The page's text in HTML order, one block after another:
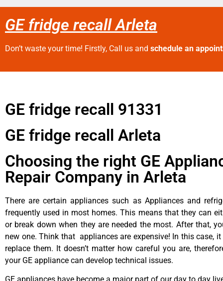
GE fridge recall Arleta
Don’t waste your time! Firstly, Call us and schedule an
GE fridge recall 91331
GE fridge recall Arleta
Choosing the right GE
Repair Company in Arleta
There are certain appliances such as Appliances and
frequently used in most homes. This means that they can
or break down when they are needed the most. After that,
new one. Think that appliances are expensive! In this case,
replace them. It doesn’t matter how careful you are,
your GE appliance can develop technical issues.